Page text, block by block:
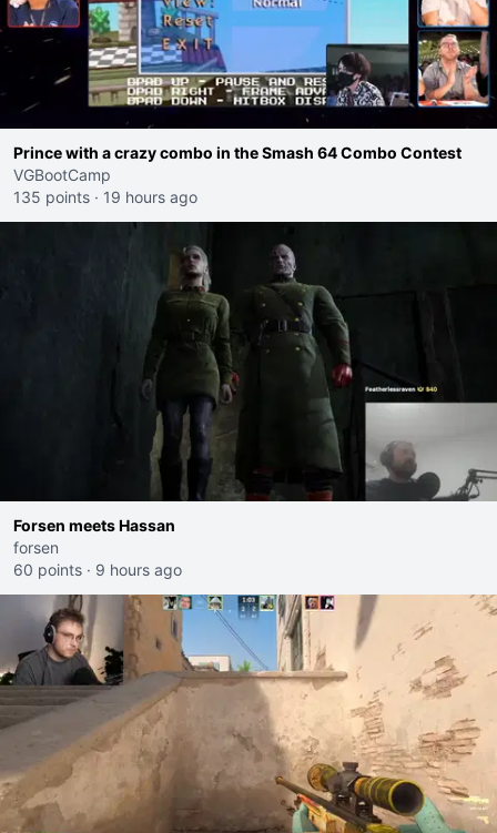
Prince with a crazy combo in the Smash 64 Combo Contest
VGBootCamp
135 points · 19 hours ago
Forsen meets Hassan
forsen
60 points · 9 hours ago